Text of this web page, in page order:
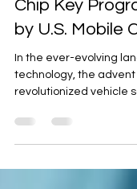
Artan K.
Aug 29, 2023
3
Chip Key
by U.S. Mobile
technology, the advent
revolutionized vehicle